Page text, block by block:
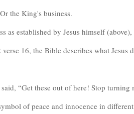
the King's business.
as established by Jesus himself
16, the Bible describes what Jesus
“Get these out of here! Stop turning
of peace and innocence in